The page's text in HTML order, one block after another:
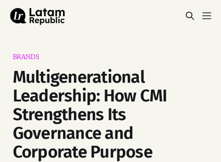
BRANDS
Multigenerational
Leadership: How CMI
Strengthens Its
Governance and
Corporate Purpose